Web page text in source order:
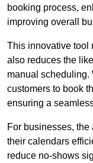
booking process,
improving overall
This innovative tool
also reduces the
manual scheduling.
customers to book
ensuring a
For businesses,
their calendars
reduce no-shows